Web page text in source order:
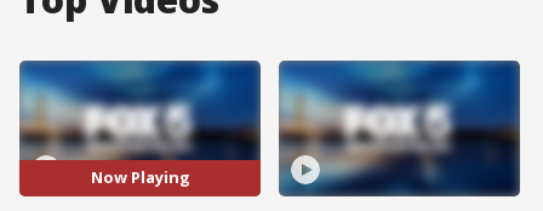
Now Playing